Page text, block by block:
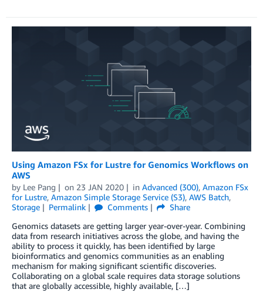
Using Amazon FSx for Lustre for Genomics Workflows on
AWS
by Lee Pang on 23 JAN 2020 in Advanced (300), Amazon FSx
for Lustre, Amazon Simple Storage Service (S3), AWS Batch,
Storage
Permalink Comments
Share
Genomics datasets are getting larger year-over-year. Combining
data from research initiatives across the globe, and having the
ability to process it quickly, has been identified by large
bioinformatics and genomics communities as an enabling
mechanism for making significant scientific discoveries.
Collaborating on a global scale requires data storage solutions
that are globally accessible, highly available, […]